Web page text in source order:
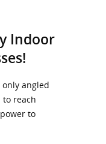
Indoor
angled
reach
to